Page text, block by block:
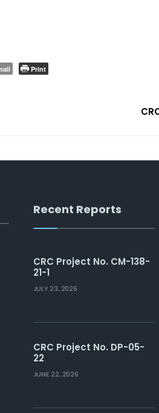
Print
Recent Reports
CRC Project No. CM-138-
21-1
JULY 23, 2026
CRC Project No. DP-05-
22
JUNE 22, 2026